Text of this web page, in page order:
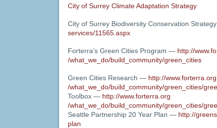
City of Surrey Climate Adaptation Strategy
City of Surrey Biodiversity Conservation
services/11565.aspx
Forterra’s Green Cities Program — http://
/what_we_do/build_community/green_cities
Green Cities Research — http://www.forterra.org
/what_we_do/build_community/green_cities/
Toolbox — http://www.forterra.org
/what_we_do/build_community/green_cities/
Seattle Partnership 20 Year Plan — http://
plan